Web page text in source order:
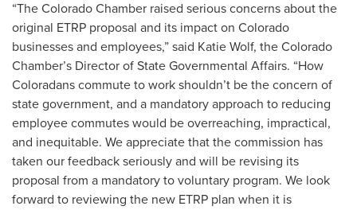
“The Colorado Chamber raised serious concerns about the
original ETRP proposal and its impact on Colorado
businesses and employees,” said Katie Wolf, the Colorado
Chamber’s Director of State Governmental Affairs. “How
Coloradans commute to work shouldn’t be the concern of
state government, and a mandatory approach to reducing
employee commutes would be overreaching, impractical,
and inequitable. We appreciate that the commission has
taken our feedback seriously and will be revising its
proposal from a mandatory to voluntary program. We look
forward to reviewing the new ETRP plan when it is